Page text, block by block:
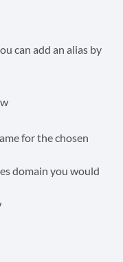
can add an alias by
for the chosen
domain you would